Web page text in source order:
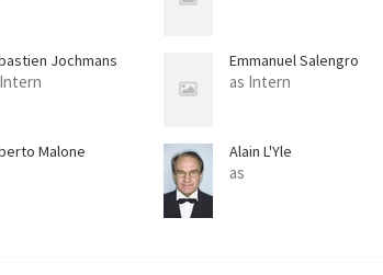
Jochmans Emmanuel Salengro
as Intern
Malone Alain L'Yle
as